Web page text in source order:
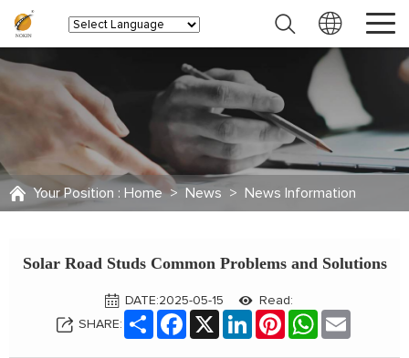
Your Position : Home > News > News Information
Solar Road Studs Common Problems and Solutions
DATE:2025-05-15
Read:
SHARE:
Share Facebook LinkedInPinterestWhatsApp